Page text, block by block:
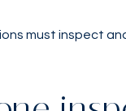
must inspect